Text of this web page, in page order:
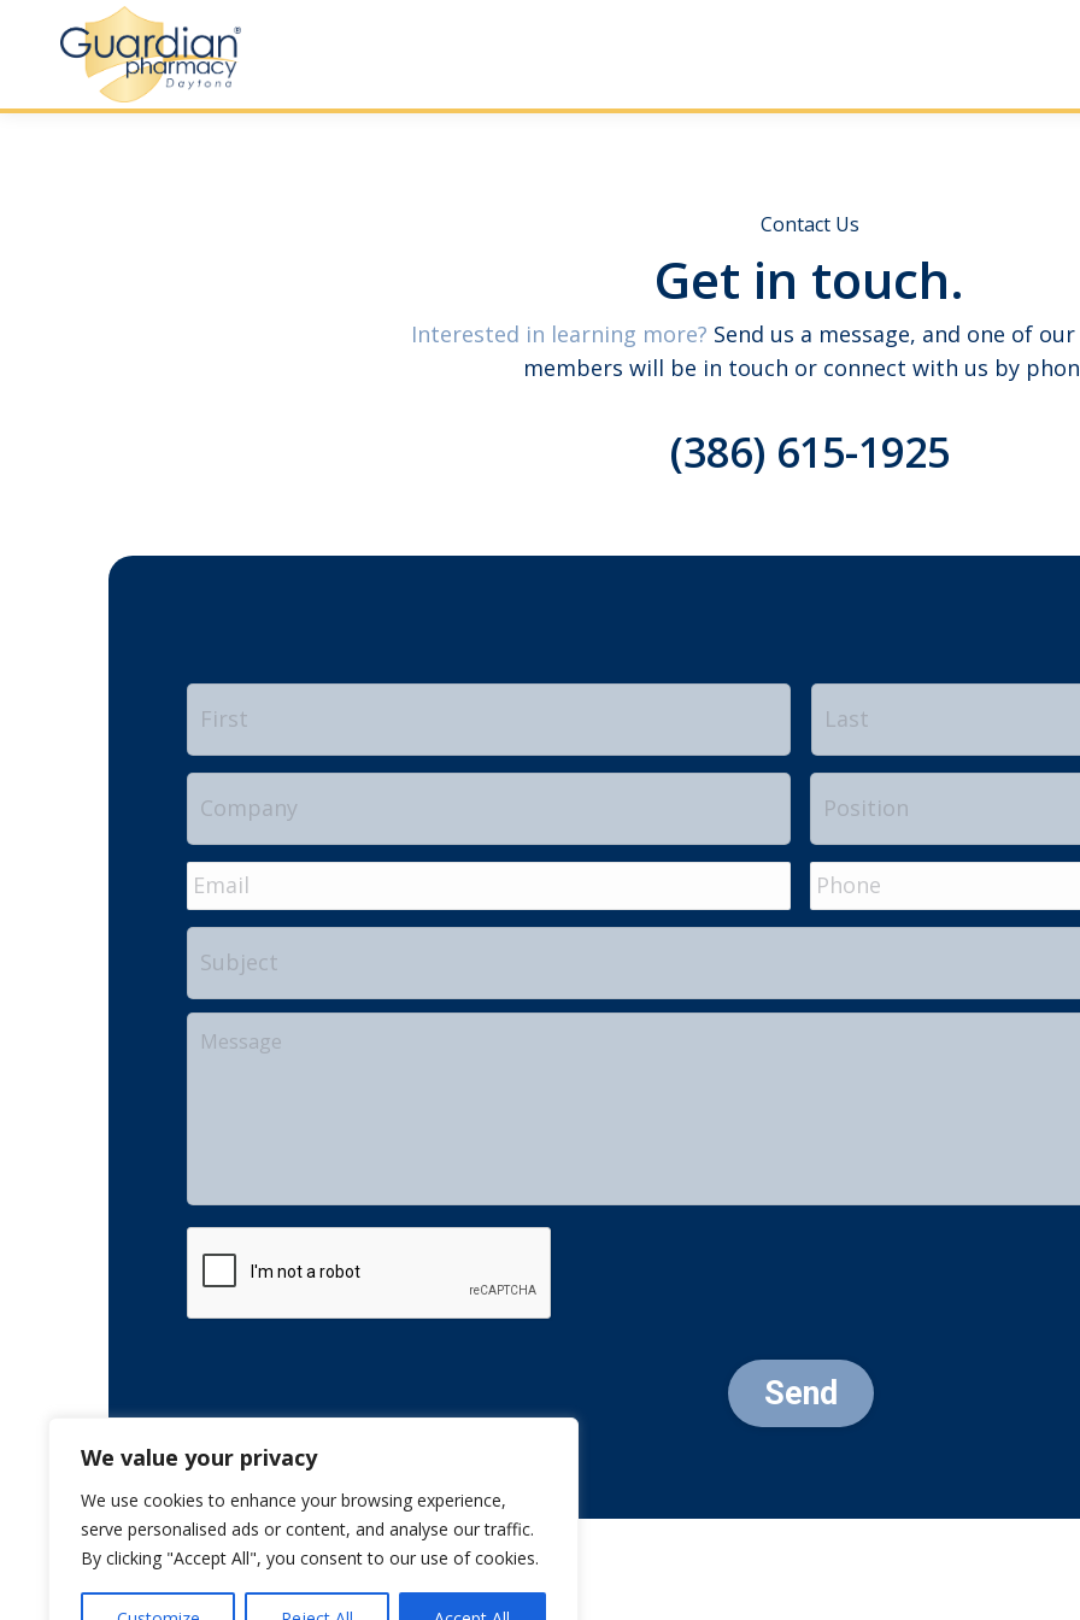
We value your privacy
We use cookies to enhance your browsing experience,
serve personalised ads or content, and analyse our traffic.
By clicking "Accept All", you consent to our use of cookies.
Contact Us
Get in touch.
Interested in learning more? Send us a message, and one of
members will be in touch or connect with us by
(386) 615-1925
Name *
Company Position
Email * Phone
Subject
Your
Message